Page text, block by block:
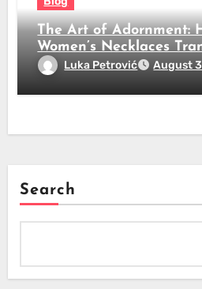
The Art of Adornment:
Women’s Necklaces
LookLuka Petrović August
Search